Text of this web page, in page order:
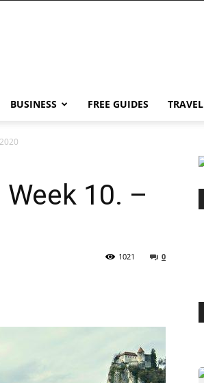
BUSINESS FREE GUIDES TRAVEL
10. –
0
1021